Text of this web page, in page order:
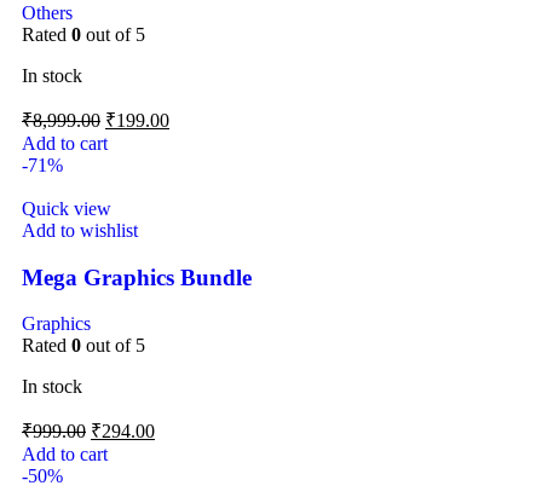
Others
Rated 0 out of 5
In stock
₹8,999.00 ₹199.00
Add to cart
-71%
Quick view
Add to wishlist
Mega Graphics Bundle
Graphics
Rated 0 out of 5
In stock
₹999.00 ₹294.00
Add to cart
-50%